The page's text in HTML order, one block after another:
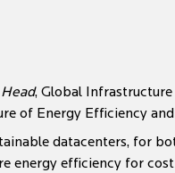
, Global Infrastructure
of Energy Efficiency
datacenters, for
energy efficiency for